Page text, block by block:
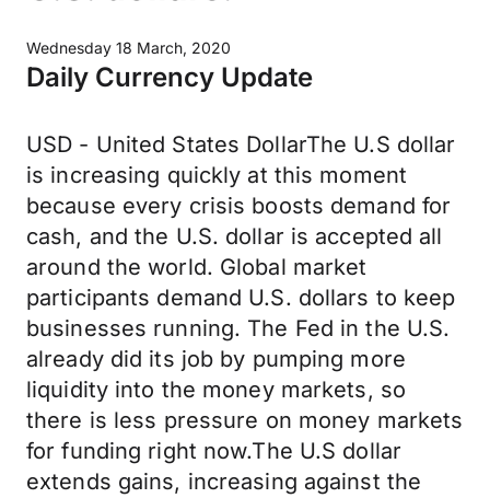
Wednesday 18 March, 2020
Daily Currency Update
USD - United States DollarThe U.S dollar
is increasing quickly at this moment
because every crisis boosts demand for
cash, and the U.S. dollar is accepted all
around the world. Global market
participants demand U.S. dollars to keep
businesses running. The Fed in the U.S.
already did its job by pumping more
liquidity into the money markets, so
there is less pressure on money markets
for funding right now.The U.S dollar
extends gains, increasing against the